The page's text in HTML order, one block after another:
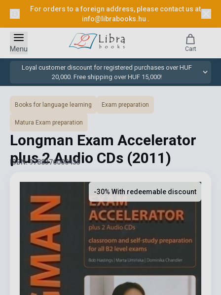
For orders to a foreign address, please contact us at
info@librabooks.hu .
Loyal customer discount for registered purchases over HUF
20,000. Free shipping over HUF 15,000!
Menu Cart
Books for language learning Exam preparation
Matura Exam preparation
Longman Exam Accelerator
plus 2 Audio CDs (2011)
ISBN: 9788376000435
-30% With redeemable discount